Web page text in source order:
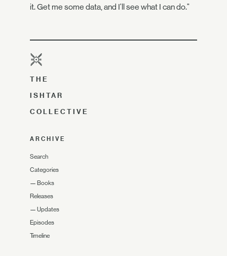
it. Get me some data, and I'll see what I can do."
THE
ISHTAR
COLLECTIVE
ARCHIVE
Search
Categories
— Books
Releases
— Updates
Episodes
Timeline